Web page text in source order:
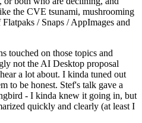
the CVE tsunami, mushrooming
/ Snaps / AppImages and
touched on those topics and
not the AI Desktop proposal
a lot about. I kinda tuned out
to be honest. Stef's talk gave a
- I kinda knew it going in, but
quickly and clearly (at least I